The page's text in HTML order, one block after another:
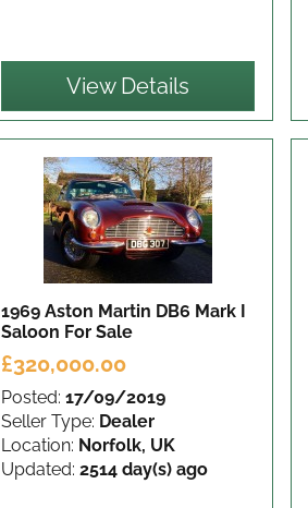
View Details
1969 Aston Martin DB6 Mark I
Saloon For Sale
£320,000.00
Posted: 17/09/2019
Seller Type: Dealer
Location: Norfolk, UK
Updated: 2514 day(s) ago